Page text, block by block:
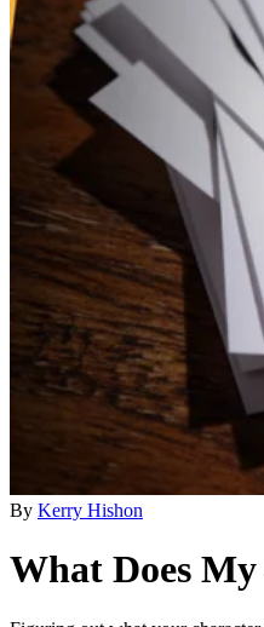
By Kerry Hishon
What Does